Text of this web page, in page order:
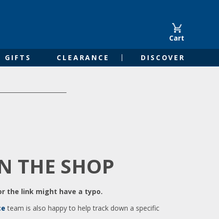
Cart
GIFTS CLEARANCE DISCOVER
THE SHOP
the link might have a typo.
team is also happy to help track down a specific